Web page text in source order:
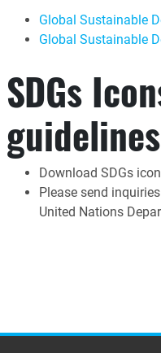
Global Sustainable
Global Sustainable
SDGs
Download SDGs
Please send
United Nations